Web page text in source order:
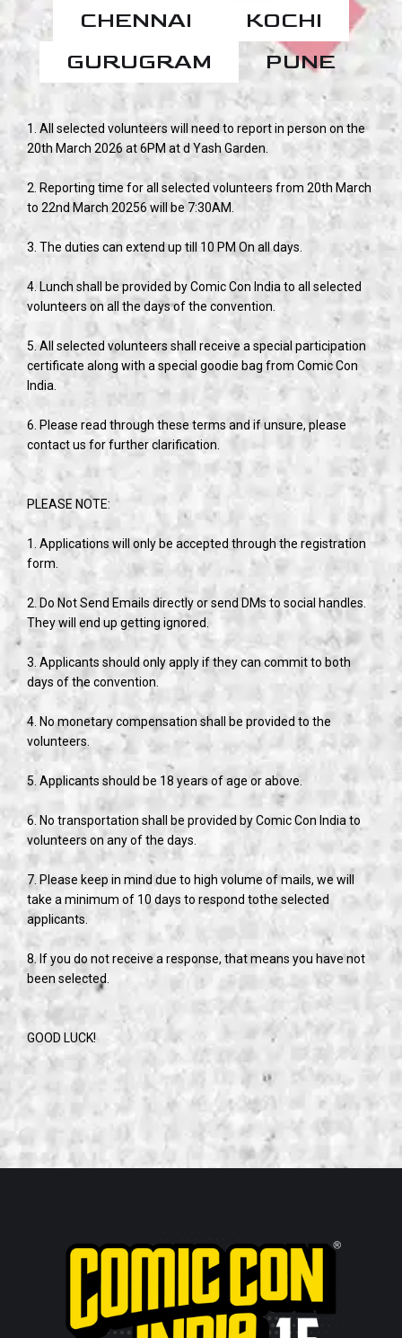
CHENNAI
KOCHI
GURUGRAM
PUNE
1. All selected volunteers will need to report in person on the
20th March 2026 at 6PM at d Yash Garden.
2. Reporting time for all selected volunteers from 20th March
to 22nd March 20256 will be 7:30AM.
3. The duties can extend up till 10 PM On all days.
4. Lunch shall be provided by Comic Con India to all selected
volunteers on all the days of the convention.
5. All selected volunteers shall receive a special participation
certificate along with a special goodie bag from Comic Con
India.
6. Please read through these terms and if unsure, please
contact us for further clarification.
PLEASE NOTE:
1. Applications will only be accepted through the registration
form.
2. Do Not Send Emails directly or send DMs to social handles.
They will end up getting ignored.
3. Applicants should only apply if they can commit to both
days of the convention.
4. No monetary compensation shall be provided to the
volunteers.
5. Applicants should be 18 years of age or above.
6. No transportation shall be provided by Comic Con India to
volunteers on any of the days.
7. Please keep in mind due to high volume of mails, we will
take a minimum of 10 days to respond tothe selected
applicants.
8. If you do not receive a response, that means you have not
been selected.
GOOD LUCK!